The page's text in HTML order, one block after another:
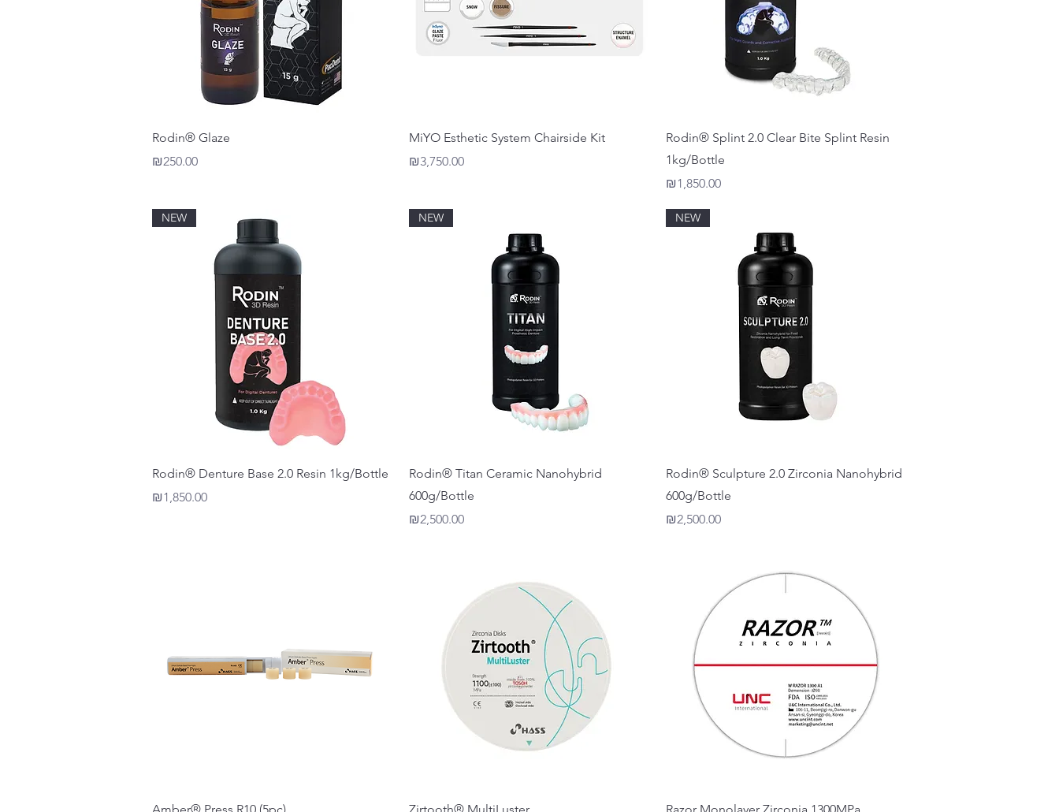
Rodin® Glaze
Price
₪250.00
Quick View
MiYO Esthetic System Chairside Kit
Price
₪3,750.00
Quick View
Rodin® Splint 2.0 Clear Bite Splint Resin
1kg/Bottle
Price
₪1,850.00
Quick View
NEW
Rodin® Denture Base 2.0 Resin 1kg/Bottle
Price
₪1,850.00
Quick View
NEW
Rodin® Titan Ceramic Nanohybrid
600g/Bottle
Price
₪2,500.00
Quick View
NEW
Rodin® Sculpture 2.0 Zirconia Nanohybrid
600g/Bottle
Price
₪2,500.00
Quick View Quick View Quick View